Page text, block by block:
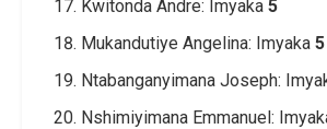
Kwitonda Andre: Imyaka5
Mukandutiye Angelina: Imyaka5
Ntabanganyimana Joseph:
Nshimiyimana Emmanuel: